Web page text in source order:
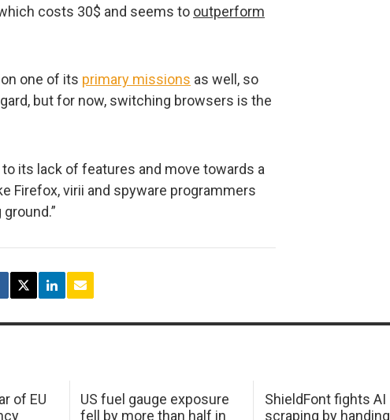
costs 30$ and seems to outperform
one of its primary missions as well, so
but for now, switching browsers is the
its lack of features and move towards a
Firefox, virii and spyware programmers
of EU
US fuel gauge exposure
fell by more than half in
ShieldFont fights AI
scraping by handing